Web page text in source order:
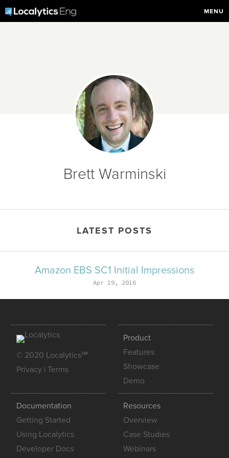
MENU
Brett Warminski
LATEST POSTS
Amazon EBS SC1 Initial Impressions
Apr 19, 2016
© 2020 Localytics℠
Privacy |Terms
Product
Features
Showcase
Demo
Documentation
Getting Started
Using Localytics
Developer Docs
Resources
Overview
Case Studies
Webinars